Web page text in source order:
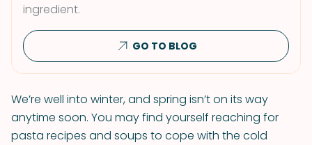
ingredient.
GO TO BLOG
We’re well into winter, and spring isn’t on its way
anytime soon. You may find yourself reaching for
pasta recipes and soups to cope with the cold